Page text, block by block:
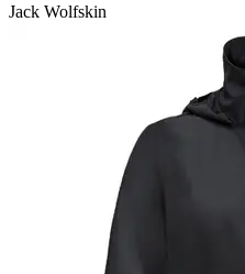
Jack Wolfskin